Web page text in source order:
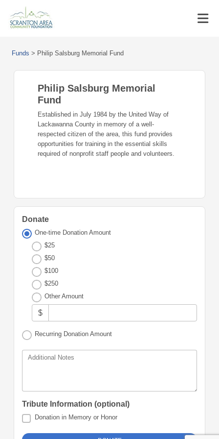
Funds > Philip Salsburg Memorial Fund
Philip Salsburg Memorial
Fund
Established in July 1984 by the United Way of
Lackawanna County in memory of a well-
respected citizen of the area, this fund provides
opportunities for training in the essential skills
required of nonprofit staff people and volunteers.
Donate
One-time Donation Amount
$25
$50
$100
$250
Other Amount
$
Recurring Donation Amount
Additional Notes
Tribute Information (optional)
Donation in Memory or Honor